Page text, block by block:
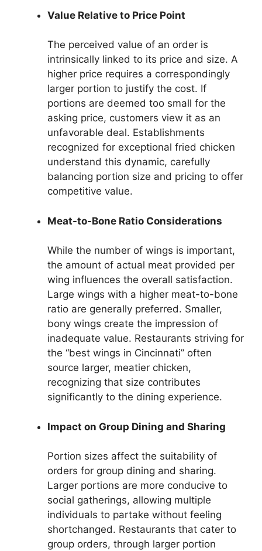
Value Relative to Price Point
The perceived value of an order is
intrinsically linked to its price and size. A
higher price requires a correspondingly
larger portion to justify the cost. If
portions are deemed too small for the
asking price, customers view it as an
unfavorable deal. Establishments
recognized for exceptional fried chicken
understand this dynamic, carefully
balancing portion size and pricing to offer
competitive value.
Meat-to-Bone Ratio Considerations
While the number of wings is important,
the amount of actual meat provided per
wing influences the overall satisfaction.
Large wings with a higher meat-to-bone
ratio are generally preferred. Smaller,
bony wings create the impression of
inadequate value. Restaurants striving for
the “best wings in Cincinnati” often
source larger, meatier chicken,
recognizing that size contributes
significantly to the dining experience.
Impact on Group Dining and Sharing
Portion sizes affect the suitability of
orders for group dining and sharing.
Larger portions are more conducive to
social gatherings, allowing multiple
individuals to partake without feeling
shortchanged. Restaurants that cater to
group orders, through larger portion